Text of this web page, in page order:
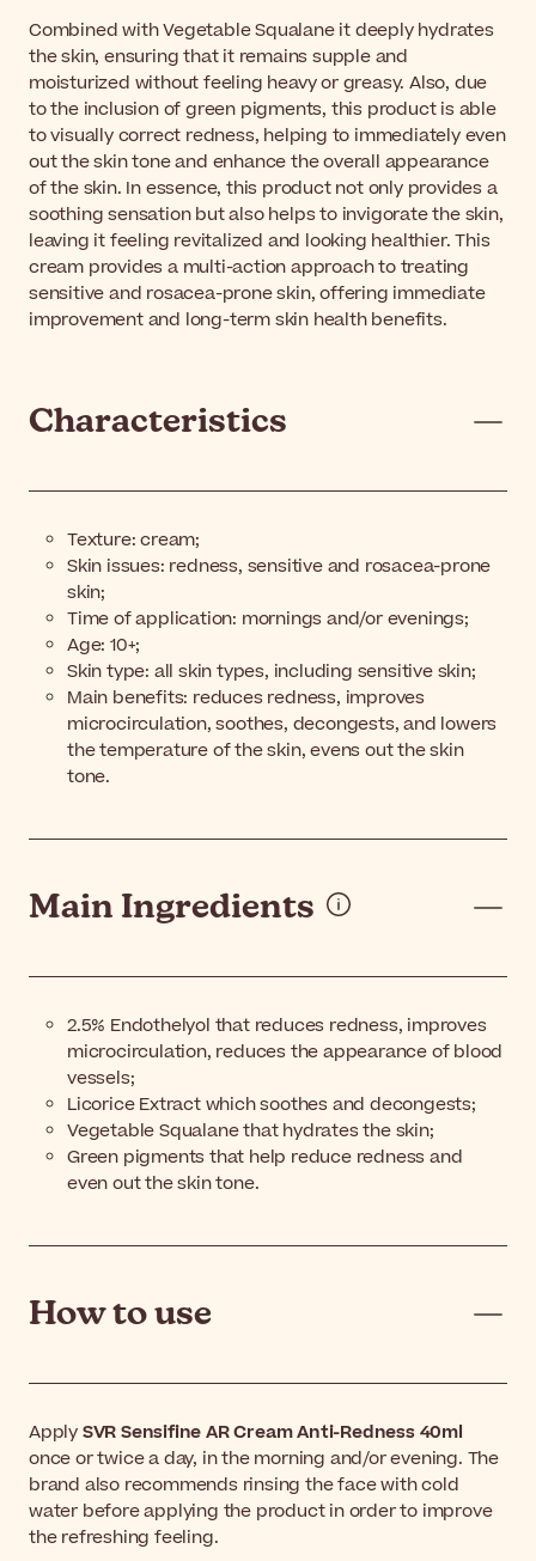
Combined with Vegetable Squalane it deeply hydrates
the skin, ensuring that it remains supple and
moisturized without feeling heavy or greasy. Also, due
to the inclusion of green pigments, this product is able
to visually correct redness, helping to immediately even
out the skin tone and enhance the overall appearance
of the skin. In essence, this product not only provides a
soothing sensation but also helps to invigorate the skin,
leaving it feeling revitalized and looking healthier. This
cream provides a multi-action approach to treating
sensitive and rosacea-prone skin, offering immediate
improvement and long-term skin health benefits.
Characteristics
Texture: cream;
Skin issues: redness, sensitive and rosacea-prone
skin;
Time of application: mornings and/or evenings;
Age: 10+;
Skin type: all skin types, including sensitive skin;
Main benefits: reduces redness, improves
microcirculation, soothes, decongests, and lowers
the temperature of the skin, evens out the skin
tone.
Main Ingredients
2.5% Endothelyol that reduces redness, improves
microcirculation, reduces the appearance of blood
vessels;
Licorice Extract which soothes and decongests;
Vegetable Squalane that hydrates the skin;
Green pigments that help reduce redness and
even out the skin tone.
How to use
ApplySVR Sensifine AR Cream Anti-Redness 40ml
once or twice a day, in the morning and/or evening. The
brand also recommends rinsing the face with cold
water before applying the product in order to improve
the refreshing feeling.